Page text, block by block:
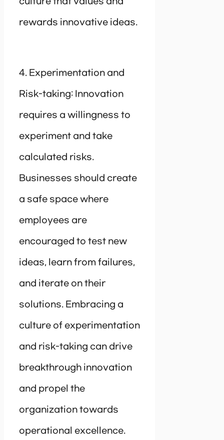
rewards innovative ideas.
4. Experimentation and
Risk-taking: Innovation
requires a willingness to
experiment and take
calculated risks.
Businesses should create
a safe space where
employees are
encouraged to test new
ideas, learn from failures,
and iterate on their
solutions. Embracing a
culture of experimentation
and risk-taking can drive
breakthrough innovation
and propel the
organization towards
operational excellence.